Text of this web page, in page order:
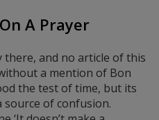
A Prayer
there, and no article of this
a mention of Bon
the test of time, but its
source of confusion.